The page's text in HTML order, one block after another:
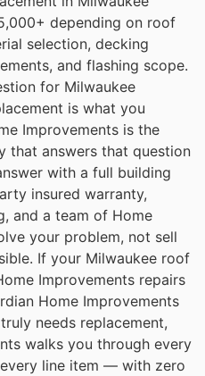
depending on roof
selection, decking
and flashing scope.
for Milwaukee
is what you
Improvements is the
that answers that question
with a full building
insured warranty,
and a team of Home
your problem, not sell
If your Milwaukee roof
Improvements repairs
Home Improvements
needs replacement,
walks you through every
line item — with zero